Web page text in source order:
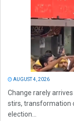
AUGUST 4, 2026
Change rarely
stirs, transformation
election...